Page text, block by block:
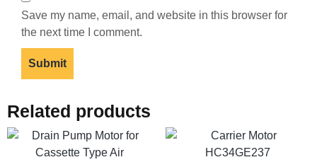
Save my name, email, and website in this browser for
the next time I comment.
Related products